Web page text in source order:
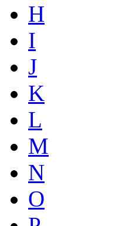
H
I
J
K
L
M
N
O